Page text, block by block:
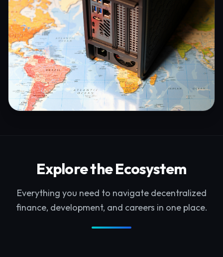
Explore the Ecosystem
Everything you need to navigate decentralized
finance, development, and careers in one place.